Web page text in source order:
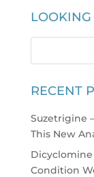
RECENT
Suzetrigine
This New
Condition